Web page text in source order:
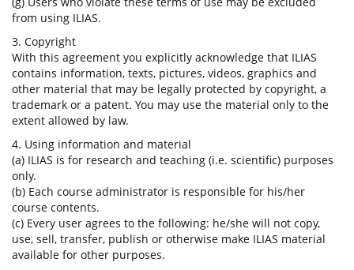
from using ILIAS.
3. Copyright
With this agreement you explicitly acknowledge that ILIAS
contains information, texts, pictures, videos, graphics and
other material that may be legally protected by copyright, a
trademark or a patent. You may use the material only to the
extent allowed by law.
4. Using information and material
(a) ILIAS is for research and teaching (i.e. scientific) purposes
only.
(b) Each course administrator is responsible for his/her
course contents.
(c) Every user agrees to the following: he/she will not copy,
use, sell, transfer, publish or otherwise make ILIAS material
available for other purposes.